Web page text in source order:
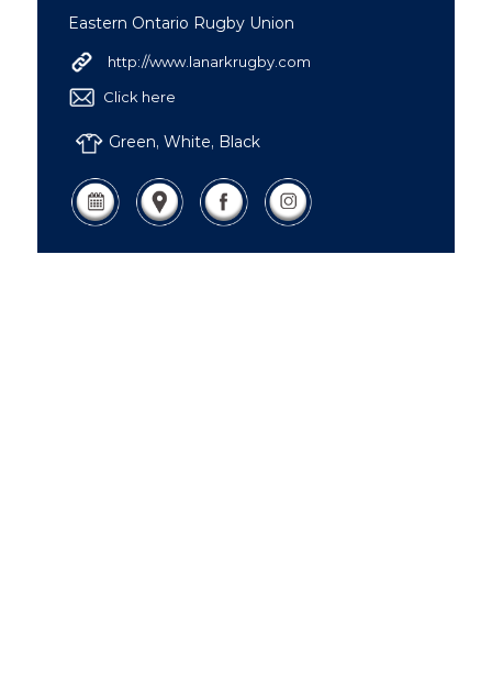
Eastern Ontario Rugby Union
http://www.lanarkrugby.com
Click here
Green, White, Black